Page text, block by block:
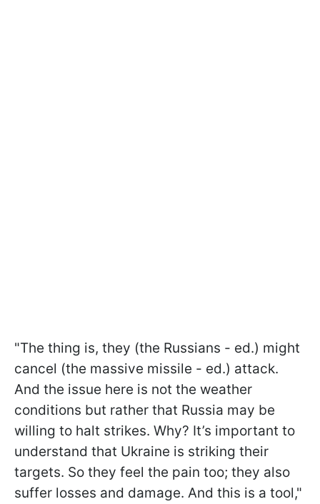
"The thing is, they (the Russians - ed.) might
cancel (the massive missile - ed.) attack.
And the issue here is not the weather
conditions but rather that Russia may be
willing to halt strikes. Why? It’s important to
understand that Ukraine is striking their
targets. So they feel the pain too; they also
suffer losses and damage. And this is a tool,"